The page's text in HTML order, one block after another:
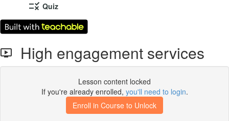
Quiz
High engagement services
Lesson content locked
If you're already enrolled, you'll need to login.
Enroll in Course to Unlock